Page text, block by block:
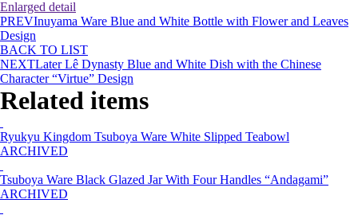
Enlarged detail
PREVInuyama Ware Blue and White Bottle with Flower and Leaves
Design
BACK TO LIST
NEXTLater Lê Dynasty Blue and White Dish with the Chinese
Character “Virtue” Design
Related items
Ryukyu Kingdom Tsuboya Ware White Slipped Teabowl
ARCHIVED
Tsuboya Ware Black Glazed Jar With Four Handles “Andagami”
ARCHIVED